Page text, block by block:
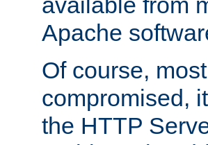
Apache
Of course,
compromised,
the HTTP